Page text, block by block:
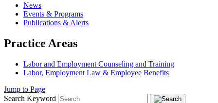
News
Events & Programs
Publications & Alerts
Practice Areas
Labor and Employment Counseling and Training
Labor, Employment Law & Employee Benefits
Jump to Page
Search Keyword